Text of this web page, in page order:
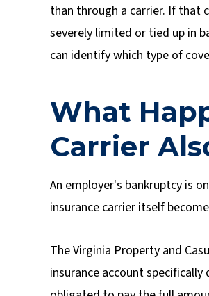
than through a carrier. If that
severely limited or tied up in
can identify which type of
What
Carrier
An employer's bankruptcy is
insurance carrier itself
The Virginia Property and
insurance accountspecifically